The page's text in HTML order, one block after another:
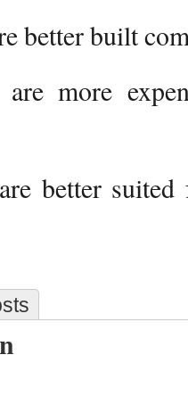
better built
more
better